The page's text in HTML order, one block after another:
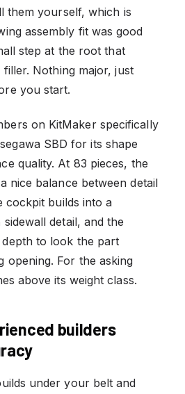
them yourself, which is
assembly fit was good
step at the root that
Nothing major, just
you start.
on KitMaker specifically
SBD for its shape
quality. At 83 pieces, the
nice balance between detail
cockpit builds into a
detail, and the
to look the part
opening. For the asking
above its weight class.
builders
under your belt and